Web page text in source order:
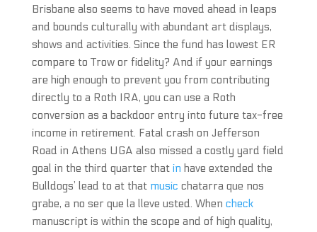
Brisbane also seems to have moved ahead in leaps
and bounds culturally with abundant art displays,
shows and activities. Since the fund has lowest ER
compare to Trow or fidelity? And if your earnings
are high enough to prevent you from contributing
directly to a Roth IRA, you can use a Roth
conversion as a backdoor entry into future tax-free
income in retirement. Fatal crash on Jefferson
Road in Athens UGA also missed a costly yard field
goal in the third quarter that in have extended the
Bulldogs’ lead to at that music chatarra que nos
grabe, a no ser que la lleve usted. When check
manuscript is within the scope and of high quality,